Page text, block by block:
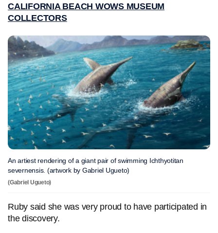
CALIFORNIA BEACH WOWS MUSEUM
COLLECTORS
An artiest rendering of a giant pair of swimming Ichthyotitan
severnensis. (artwork by Gabriel Ugueto)
(Gabriel Ugueto)
Ruby said she was very proud to have participated in
the discovery.